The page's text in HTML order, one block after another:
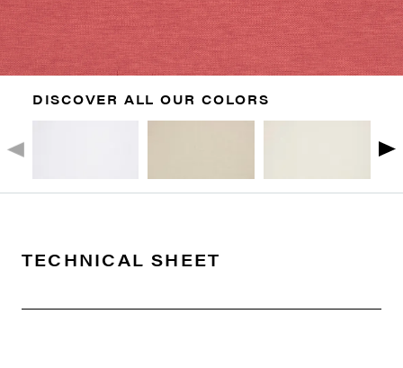
DISCOVER ALL OUR COLORS
TECHNICAL SHEET